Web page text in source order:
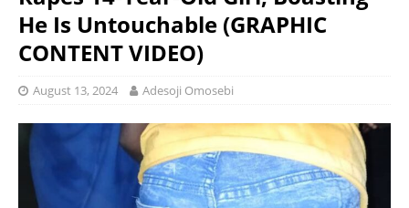
He Is Untouchable (GRAPHIC
CONTENT VIDEO)
August 13, 2024 Adesoji Omosebi